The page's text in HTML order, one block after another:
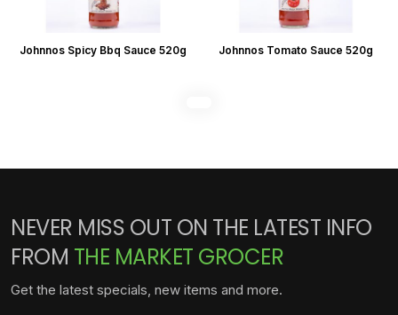
Johnnos Spicy Bbq Sauce 520g Johnnos Tomato Sauce 520g
NEVER MISS OUT ON THE LATEST INFO
FROM THE MARKET GROCER
Get the latest specials, new items and more.